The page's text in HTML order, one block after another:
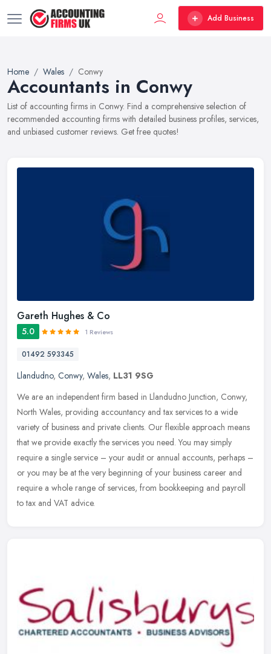
Add Business
Home Wales Conwy
Accountants in Conwy
List of accounting firms in Conwy. Find a comprehensive selection of
recommended accounting firms with detailed business profiles, services,
and unbiased customer reviews. Get free quotes!
Gareth Hughes & Co
5.0 1 Reviews
01492 593345
Llandudno, Conwy, Wales, LL31 9SG
We are an independent firm based in Llandudno Junction, Conwy,
North Wales, providing accountancy and tax services to a wide
variety of business and private clients. Our flexible approach means
that we provide exactly the services you need. You may simply
require a single service – your audit or annual accounts, perhaps –
or you may be at the very beginning of your business career and
require a whole range of services, from bookkeeping and payroll
to tax and VAT advice.